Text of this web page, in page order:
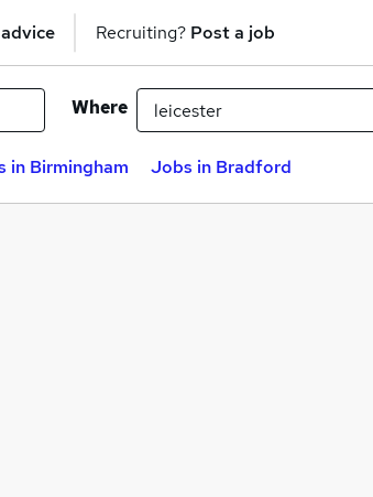
Recruiting? Post a job
Where
in Birmingham Jobs in Bradford